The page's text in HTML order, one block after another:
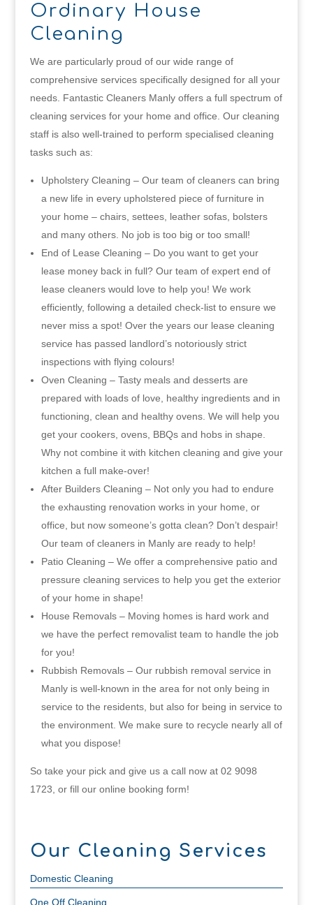
Ordinary House
Cleaning
We are particularly proud of our wide range of
comprehensive services specifically designed for all your
needs. Fantastic Cleaners Manly offers a full spectrum of
cleaning services for your home and office. Our cleaning
staff is also well-trained to perform specialised cleaning
tasks such as:
Upholstery Cleaning – Our team of cleaners can bring
a new life in every upholstered piece of furniture in
your home – chairs, settees, leather sofas, bolsters
and many others. No job is too big or too small!
End of Lease Cleaning – Do you want to get your
lease money back in full? Our team of expert end of
lease cleaners would love to help you! We work
efficiently, following a detailed check-list to ensure we
never miss a spot! Over the years our lease cleaning
service has passed landlord’s notoriously strict
inspections with flying colours!
Oven Cleaning – Tasty meals and desserts are
prepared with loads of love, healthy ingredients and in
functioning, clean and healthy ovens. We will help you
get your cookers, ovens, BBQs and hobs in shape.
Why not combine it with kitchen cleaning and give your
kitchen a full make-over!
After Builders Cleaning – Not only you had to endure
the exhausting renovation works in your home, or
office, but now someone’s gotta clean? Don’t despair!
Our team of cleaners in Manly are ready to help!
Patio Cleaning – We offer a comprehensive patio and
pressure cleaning services to help you get the exterior
of your home in shape!
House Removals – Moving homes is hard work and
we have the perfect removalist team to handle the job
for you!
Rubbish Removals – Our rubbish removal service in
Manly is well-known in the area for not only being in
service to the residents, but also for being in service to
the environment. We make sure to recycle nearly all of
what you dispose!
So take your pick and give us a call now at 02 9098
1723, or fill our online booking form!
Our Cleaning Services
Domestic Cleaning
One Off Cleaning